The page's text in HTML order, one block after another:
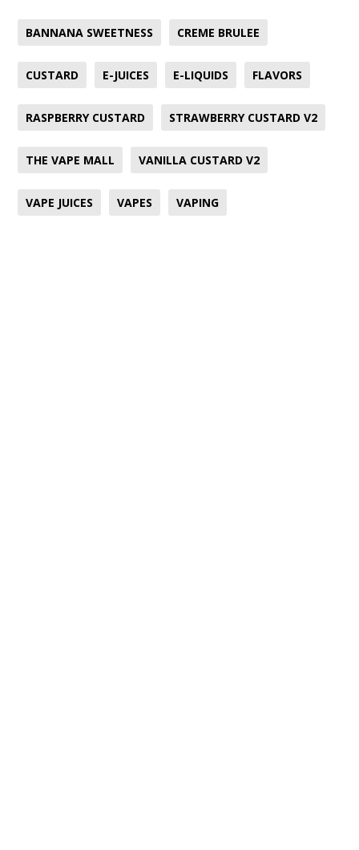
BANNANA SWEETNESS CREME BRULEE
CUSTARD E-JUICES E-LIQUIDS FLAVORS
RASPBERRY CUSTARD STRAWBERRY CUSTARD V2
THE VAPE MALL VANILLA CUSTARD V2
VAPE JUICES VAPES VAPING